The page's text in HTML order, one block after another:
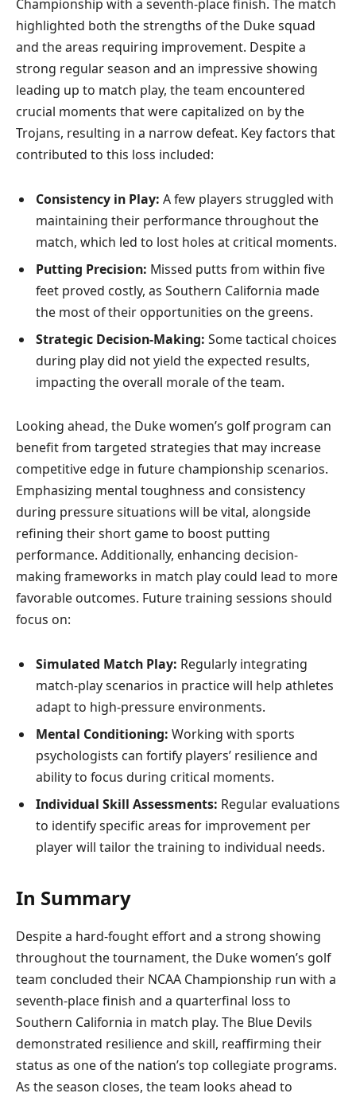
Championship with a seventh-place finish. The match
highlighted both the strengths of the Duke squad
and the areas requiring improvement. Despite a
strong regular season and an impressive showing
leading up to match play, the team encountered
crucial moments that were capitalized on by the
Trojans, resulting in a narrow defeat. Key factors that
contributed to this loss included:
Consistency in Play: A few players struggled with
maintaining their performance throughout the
match, which led to lost holes at critical moments.
Putting Precision: Missed putts from within five
feet proved costly, as Southern California made
the most of their opportunities on the greens.
Strategic Decision-Making: Some tactical choices
during play did not yield the expected results,
impacting the overall morale of the team.
Looking ahead, the Duke women’s golf program can
benefit from targeted strategies that may increase
competitive edge in future championship scenarios.
Emphasizing mental toughness and consistency
during pressure situations will be vital, alongside
refining their short game to boost putting
performance. Additionally, enhancing decision-
making frameworks in match play could lead to more
favorable outcomes. Future training sessions should
focus on:
Simulated Match Play: Regularly integrating
match-play scenarios in practice will help athletes
adapt to high-pressure environments.
Mental Conditioning: Working with sports
psychologists can fortify players’ resilience and
ability to focus during critical moments.
Individual Skill Assessments: Regular evaluations
to identify specific areas for improvement per
player will tailor the training to individual needs.
In Summary
Despite a hard-fought effort and a strong showing
throughout the tournament, the Duke women’s golf
team concluded their NCAA Championship run with a
seventh-place finish and a quarterfinal loss to
Southern California in match play. The Blue Devils
demonstrated resilience and skill, reaffirming their
status as one of the nation’s top collegiate programs.
As the season closes, the team looks ahead to